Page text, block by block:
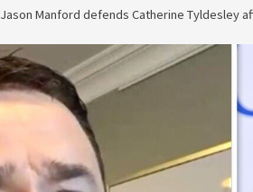
Jason Manford defends Catherine Tyldesley